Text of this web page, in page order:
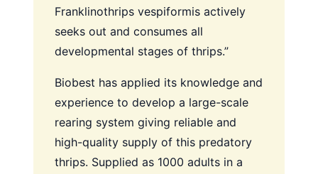
Franklinothrips vespiformis actively
seeks out and consumes all
developmental stages of thrips.”
Biobest has applied its knowledge and
experience to develop a large-scale
rearing system giving reliable and
high-quality supply of this predatory
thrips. Supplied as 1000 adults in a